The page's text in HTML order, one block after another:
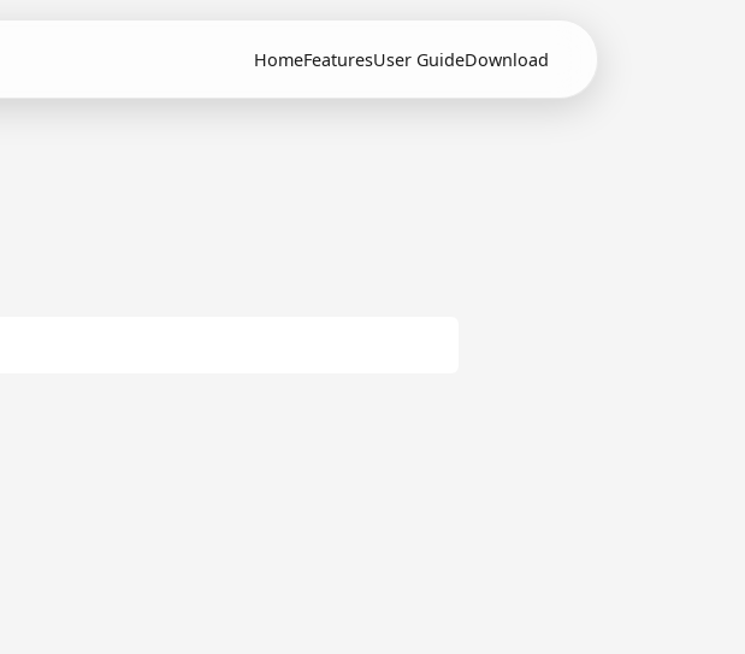
HomeFeaturesUser GuideDownload